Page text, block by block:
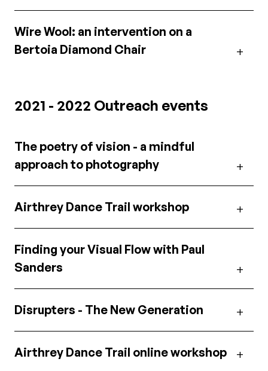
Wire Wool: an intervention on a
Bertoia Diamond Chair
2021 - 2022 Outreach events
The poetry of vision - a mindful
approach to photography
Airthrey Dance Trail workshop
Finding your Visual Flow with Paul
Sanders
Disrupters - The New Generation
Airthrey Dance Trail online workshop